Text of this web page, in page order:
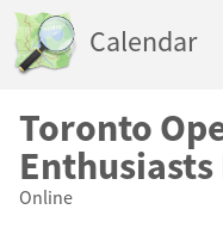
Calendar
Toronto
Online